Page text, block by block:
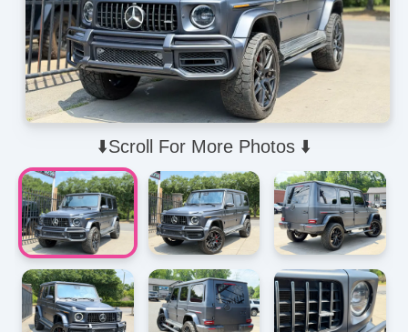
⬇️Scroll For More Photos ⬇️